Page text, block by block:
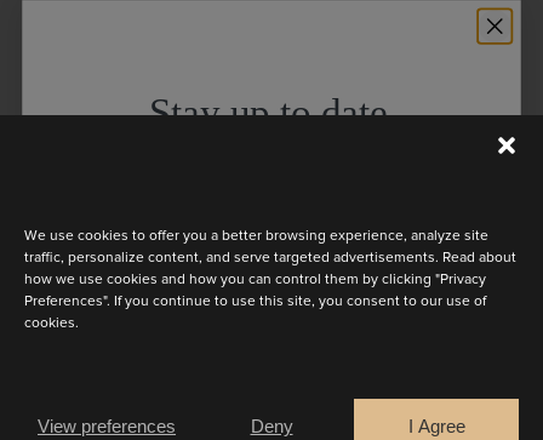
We use cookies to offer you a better browsing experience, analyze site
traffic, personalize content, and serve targeted advertisements. Read about
how we use cookies and how you can control them by clicking "Privacy
Preferences". If you continue to use this site, you consent to our use of
cookies.
I Agree
Deny
View preferences
Stay up to date